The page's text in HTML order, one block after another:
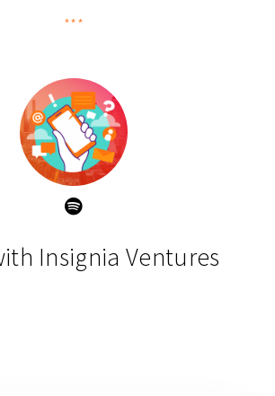
***
Insignia Ventures